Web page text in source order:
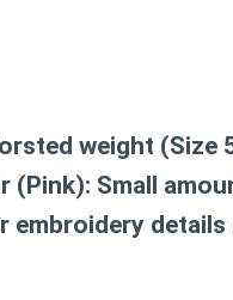
weight (Size
(Pink): Small
embroidery